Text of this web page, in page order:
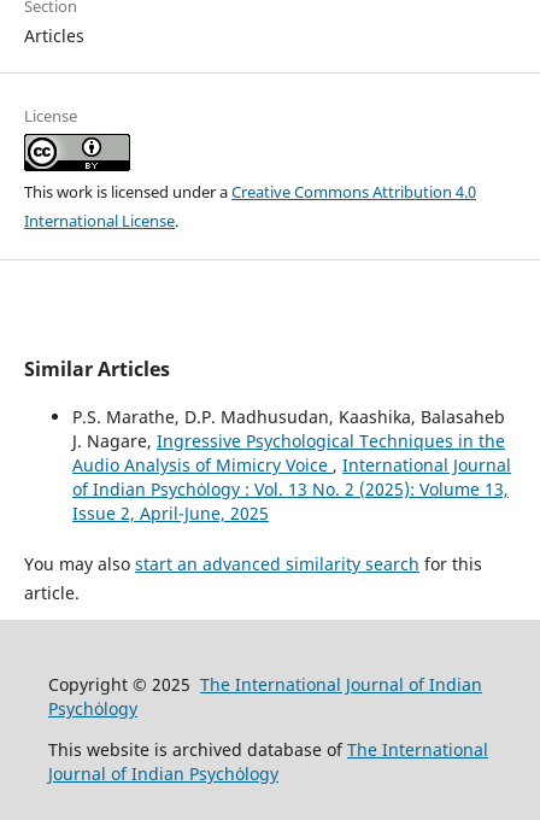
Section
Articles
License
This work is licensed under aCreative Commons Attribution 4.0
International License.
Similar Articles
P.S. Marathe, D.P. Madhusudan, Kaashika, Balasaheb
J. Nagare, Ingressive Psychological Techniques in the
Audio Analysis of Mimicry Voice , International Journal
of Indian Psychȯlogy : Vol. 13 No. 2 (2025): Volume 13,
Issue 2, April-June, 2025
You may also start an advanced similarity search for this
article.
Copyright © 2025 The International Journal of Indian
Psychȯlogy
This website is archived database ofThe International
Journal of Indian Psychȯlogy